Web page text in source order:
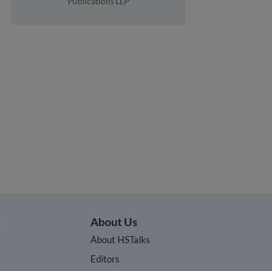
About Us
About HSTalks
Editors